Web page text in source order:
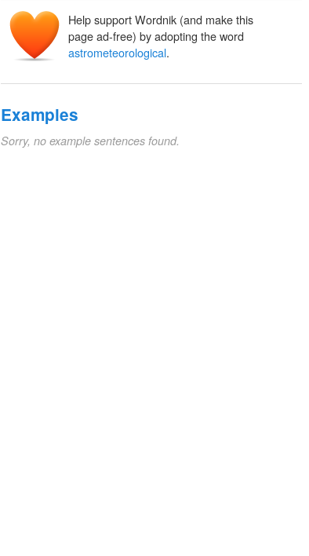
Help support Wordnik (and make this
page ad-free) by adopting the word
astrometeorological.
Examples
Sorry, no example sentences found.